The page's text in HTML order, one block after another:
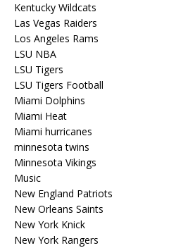
Kentucky Wildcats
Las Vegas Raiders
Los Angeles Rams
LSU NBA
LSU Tigers
LSU Tigers Football
Miami Dolphins
Miami Heat
Miami hurricanes
minnesota twins
Minnesota Vikings
Music
New England Patriots
New Orleans Saints
New York Knick
New York Rangers